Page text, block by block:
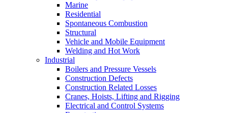
Marine
Residential
Spontaneous Combustion
Structural
Vehicle and Mobile Equipment
Welding and Hot Work
Industrial
Boilers and Pressure Vessels
Construction Defects
Construction Related Losses
Cranes, Hoists, Lifting and Rigging
Electrical and Control Systems